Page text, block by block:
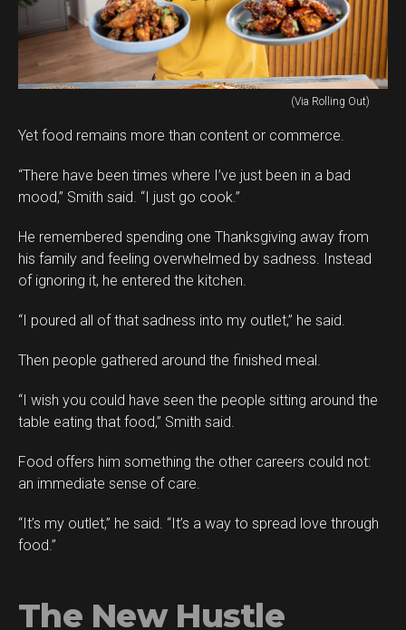
(Via Rolling Out)
Yet food remains more than content or commerce.
“There have been times where I’ve just been in a bad
mood,” Smith said. “I just go cook.”
He remembered spending one Thanksgiving away from
his family and feeling overwhelmed by sadness. Instead
of ignoring it, he entered the kitchen.
“I poured all of that sadness into my outlet,” he said.
Then people gathered around the finished meal.
“I wish you could have seen the people sitting around the
table eating that food,” Smith said.
Food offers him something the other careers could not:
an immediate sense of care.
“It’s my outlet,” he said. “It’s a way to spread love through
food.”
The New Hustle